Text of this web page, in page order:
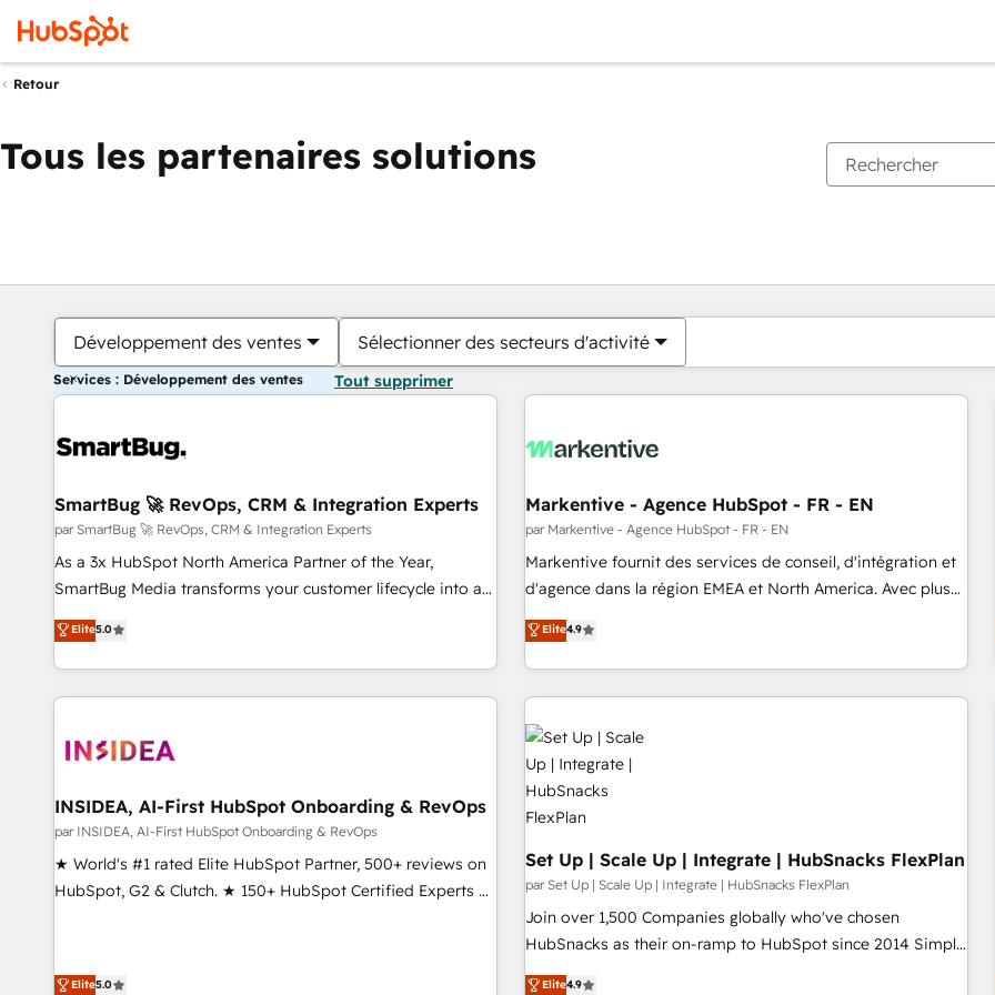
Retour
Tous les partenaires solutions
Développement des ventes Sélectionner des secteurs d'activité
Services : Développement des ventes Tout supprimer
SmartBug 🚀 RevOps, CRM & Integration Experts
par SmartBug 🚀 RevOps, CRM & Integration Experts
As a 3x HubSpot North America Partner of the Year,
SmartBug Media transforms your customer lifecycle into a
revenue engine. Our unified ecosystem includes specialized
divisions Globalia (AI & Software) and Point Success Media
(Paid Media), making this the official home for all three
brands. 🔄 Implementation & Integration - Seamless
technical development team. - 19 HubSpot-certified trainers
funnel marketing and high-performance advertising via
Point Success Media. - Expert deployment of Breeze AI and
custom agents to automate growth. 🏆 Elite Excellence - 8
platform accreditations and deep HIPAA-compliance
Elite5.0
Markentive - Agence HubSpot - FR - EN
par Markentive - Agence HubSpot - FR - EN
Markentive fournit des services de conseil, d'intégration et
d'agence dans la région EMEA et North America. Avec plus
de 115 experts en marketing automation, Growth, Revops,
CRM et webdesign. Markentive is both a consulting firm, a
digital agency and an integrator. With over 115 experts in
marketing automation, growth, revops, CRM and webdesign
(We focus on EMEA - USA customers).
Elite4.9
INSIDEA, AI-First HubSpot Onboarding & RevOps
par INSIDEA, AI-First HubSpot Onboarding & RevOps
★ World's #1 rated Elite HubSpot Partner, 500+ reviews on
HubSpot, G2 & Clutch. ★ 150+ HubSpot Certified Experts &
obsessed ★ Company of the Year 2024/25 INSIDEA helps
Elite5.0
Set Up | Scale Up | Integrate | HubSnacks FlexPlan
par Set Up | Scale Up | Integrate | HubSnacks FlexPlan
Join over 1,500 Companies globally who've chosen
HubSnacks as their on-ramp to HubSpot since 2014 Simple
pay-as-you-go plans that accelerate value... 1️⃣ Set Up |
Elite4.9
Vous êtes actuellement surPage
PagePagePagePagePagePagePagePagePage Page